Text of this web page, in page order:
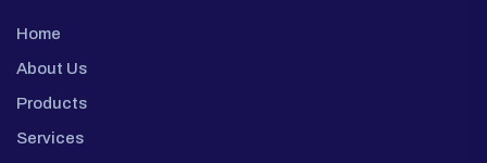
Home
About Us
Products
Services